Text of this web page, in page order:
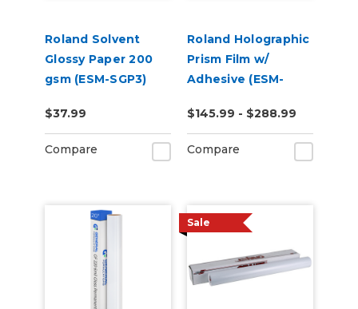
Roland Solvent
Glossy Paper 200
gsm (ESM-SGP3)
$37.99
Compare
Roland Holographic
Prism Film w/
Adhesive (ESM-
$145.99 - $288.99
Compare
Sale